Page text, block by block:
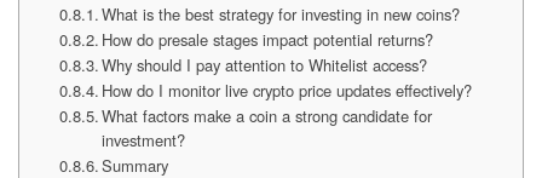
What is the best strategy for investing in new coins?
How do presale stages impact potential returns?
Why should I pay attention to Whitelist access?
How do I monitor live crypto price updates effectively?
What factors make a coin a strong candidate for
investment?
Summary